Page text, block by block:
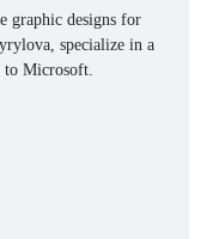
graphic designs for
specialize in a
to Microsoft.